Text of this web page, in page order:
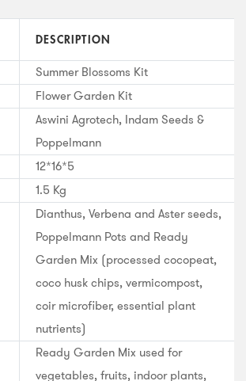
DESCRIPTION
Summer Blossoms Kit
Flower Garden Kit
Aswini Agrotech, Indam Seeds &
Poppelmann
12*16*5
1.5 Kg
Dianthus, Verbena and Aster seeds,
Poppelmann Pots and Ready
Garden Mix (processed cocopeat,
coco husk chips, vermicompost,
coir microfiber, essential plant
nutrients)
Ready Garden Mix used for
vegetables, fruits, indoor plants,